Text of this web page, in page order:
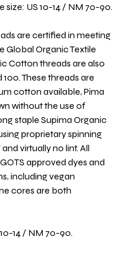
US 10-14 / NM 70-90.
are certified in meeting
Global Organic Textile
Cotton threads are also
These threads are
cotton available, Pima
without the use of
staple Supima Organic
proprietary spinning
virtually no lint. All
approved dyes and
including vegan
cores are both
14 / NM 70-90.